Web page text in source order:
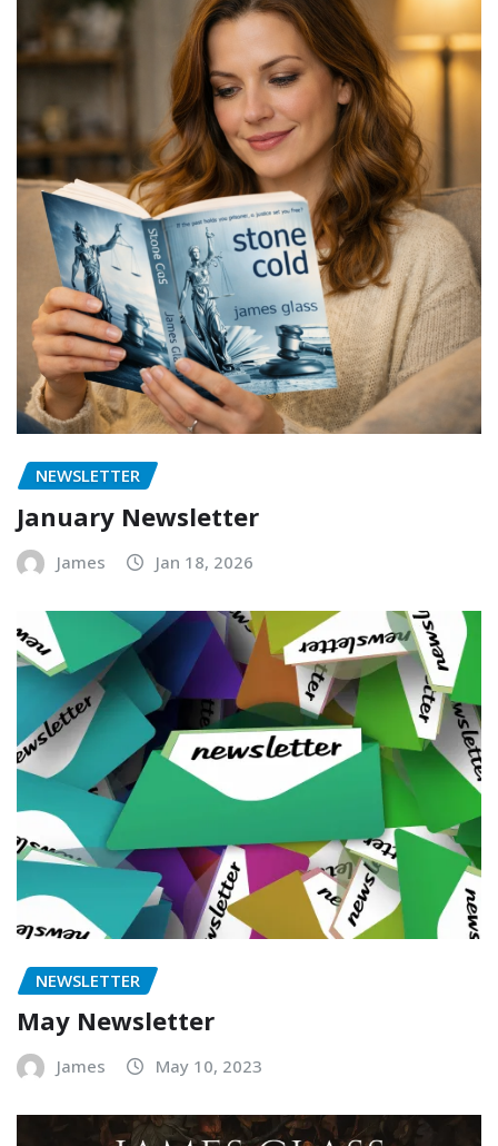
NEWSLETTER
January Newsletter
James Jan 18, 2026
NEWSLETTER
May Newsletter
James May 10, 2023